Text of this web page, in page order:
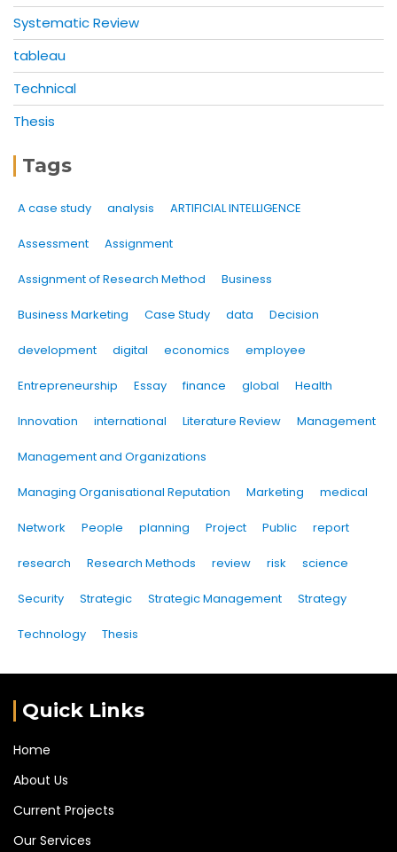
Systematic Review
tableau
Technical
Thesis
Tags
A case study analysis ARTIFICIAL INTELLIGENCE
Assessment Assignment
Assignment of Research Method Business
Business Marketing Case Study data Decision
development digital economics employee
Entrepreneurship Essay finance global Health
Innovation international Literature Review Management
Management and Organizations
Managing Organisational Reputation Marketing medical
Network People planning Project Public report
research Research Methods review risk science
Security Strategic Strategic Management Strategy
Technology Thesis
Quick Links
Home
About Us
Current Projects
Our Services